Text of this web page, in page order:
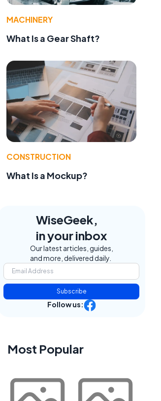
MACHINERY
What Is a Gear Shaft?
CONSTRUCTION
What Is a Mockup?
WiseGeek,
in your inbox
Our latest articles, guides,
and more, delivered daily.
Subscribe
Follow us:
Most Popular